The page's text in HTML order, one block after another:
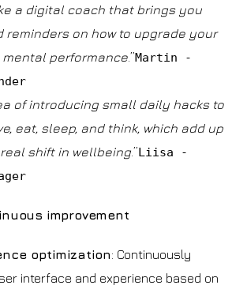
a digital coach that brings you
reminders on how to upgrade your
performance.”Martin -
of introducing small daily hacks to
eat, sleep, and think, which add up
shift in wellbeing.”Liisa -
improvement
optimization: Continuously
interface and experience based on